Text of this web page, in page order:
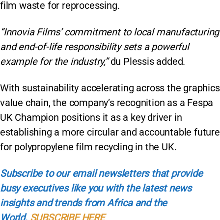
film waste for reprocessing.
“Innovia Films’ commitment to local manufacturing
and end-of-life responsibility sets a powerful
example for the industry,”du Plessis added.
With sustainability accelerating across the graphics
value chain, the company’s recognition as a Fespa
UK Champion positions it as a key driver in
establishing a more circular and accountable future
for polypropylene film recycling in the UK.
Subscribe to our email newsletters that provide
busy executives like you with the latest news
insights and trends from Africa and the
World. SUBSCRIBE HERE